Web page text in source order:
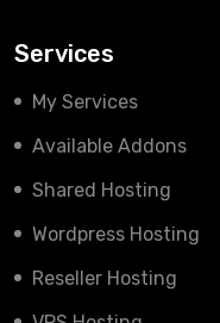
Services
My Services
Available Addons
Shared Hosting
Wordpress Hosting
Reseller Hosting